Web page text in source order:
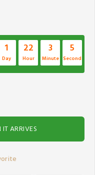
1
Day
22
Hour
3
Minute
4
Second
ARRIVES